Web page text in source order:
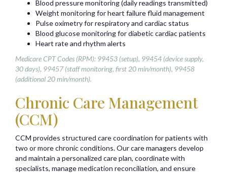
Blood pressure monitoring (daily readings transmitted)
Weight monitoring for heart failure fluid management
Pulse oximetry for respiratory and cardiac status
Blood glucose monitoring for diabetic cardiac patients
Heart rate and rhythm alerts
Medicare CPT Codes (RPM): 99453 (setup), 99454 (device supply,
30 days), 99457 (staff monitoring, first 20 min/month), 99458
(additional 20 min/month).
Chronic Care Management
(CCM)
CCM provides structured care coordination for patients with
two or more chronic conditions. Our care managers develop
and maintain a personalized care plan, coordinate with
specialists, manage medication reconciliation, and ensure